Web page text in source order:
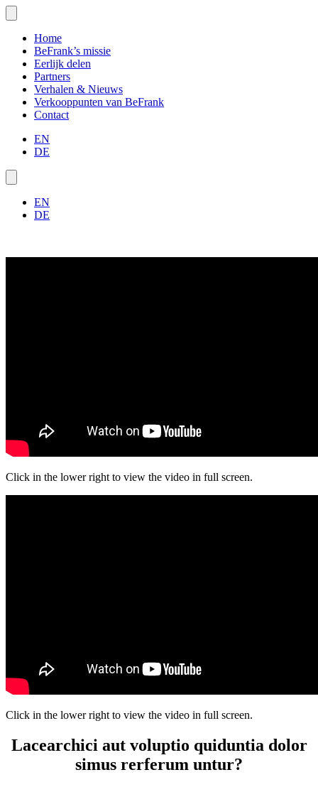
Home
BeFrank’s missie
Eerlijk delen
Partners
Verhalen & Nieuws
Verkooppunten van BeFrank
Contact
EN
DE
EN
DE
Click in the lower right to view the video in full screen.
Click in the lower right to view the video in full screen.
Lacearchici aut voluptio quiduntia dolor
simus rerferum untur?